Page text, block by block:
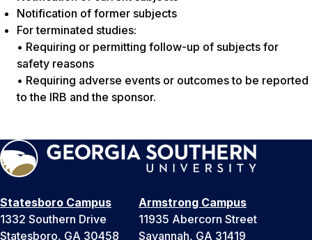
Notification of former subjects
For terminated studies:
• Requiring or permitting follow-up of subjects for
safety reasons
• Requiring adverse events or outcomes to be reported
to the IRB and the sponsor.
Statesboro Campus
1332 Southern Drive
Statesboro, GA 30458
Armstrong Campus
11935 Abercorn Street
Savannah, GA 31419